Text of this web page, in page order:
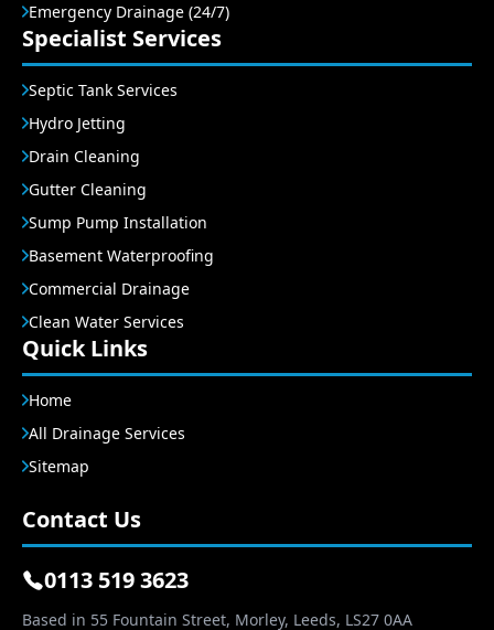
Emergency Drainage (24/7)
Specialist Services
Septic Tank Services
Hydro Jetting
Drain Cleaning
Gutter Cleaning
Sump Pump Installation
Basement Waterproofing
Commercial Drainage
Clean Water Services
Quick Links
Home
All Drainage Services
Sitemap
Contact Us
0113 519 3623
Based in 55 Fountain Street, Morley, Leeds, LS27 0AA